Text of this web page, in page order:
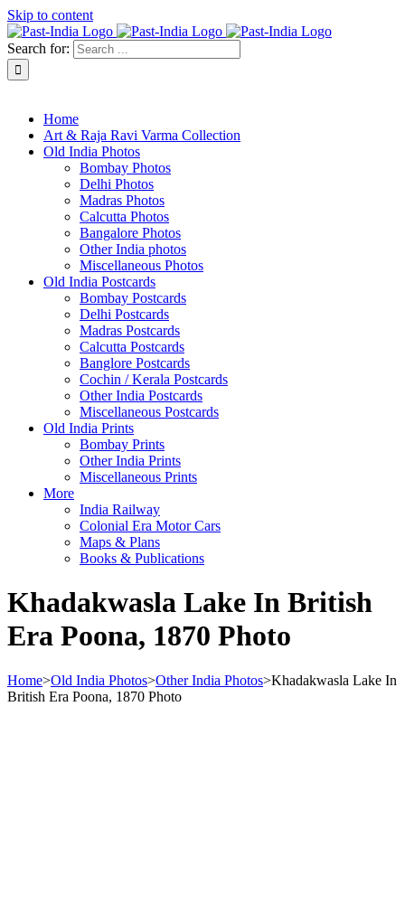
Skip to content
Search for:
Home
Art & Raja Ravi Varma Collection
Old India Photos
Bombay Photos
Delhi Photos
Madras Photos
Calcutta Photos
Bangalore Photos
Other India photos
Miscellaneous Photos
Old India Postcards
Bombay Postcards
Delhi Postcards
Madras Postcards
Calcutta Postcards
Banglore Postcards
Cochin / Kerala Postcards
Other India Postcards
Miscellaneous Postcards
Old India Prints
Bombay Prints
Other India Prints
Miscellaneous Prints
More
India Railway
Colonial Era Motor Cars
Maps & Plans
Books & Publications
Khadakwasla Lake In British
Era Poona, 1870 Photo
Home>Old India Photos>Other India Photos>Khadakwasla Lake In
British Era Poona, 1870 Photo